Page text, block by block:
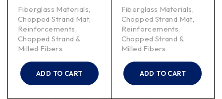
Fiberglass Materials,
Chopped Strand Mat,
Reinforcements,
Chopped Strand &
Milled Fibers
ADD TO CART
Fiberglass Materials,
Chopped Strand Mat,
Reinforcements,
Chopped Strand &
Milled Fibers
ADD TO CART